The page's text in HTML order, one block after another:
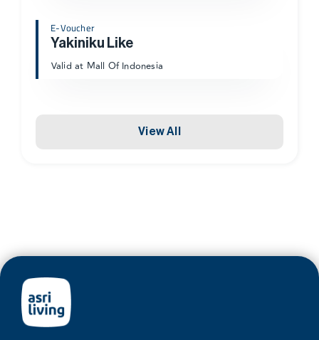
E-Voucher
Yakiniku Like
Valid at Mall Of Indonesia
View All